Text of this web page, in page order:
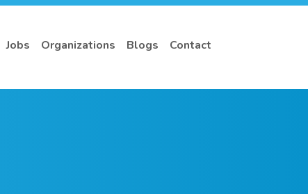
Jobs Organizations Blogs Contact